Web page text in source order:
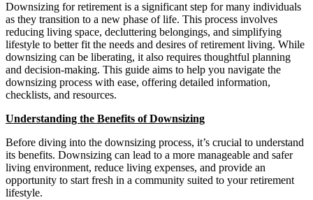
Downsizing for retirement is a significant step for many individuals
as they transition to a new phase of life. This process involves
reducing living space, decluttering belongings, and simplifying
lifestyle to better fit the needs and desires of retirement living. While
downsizing can be liberating, it also requires thoughtful planning
and decision-making. This guide aims to help you navigate the
downsizing process with ease, offering detailed information,
checklists, and resources.
Understanding the Benefits of Downsizing
Before diving into the downsizing process, it’s crucial to understand
its benefits. Downsizing can lead to a more manageable and safer
living environment, reduce living expenses, and provide an
opportunity to start fresh in a community suited to your retirement
lifestyle.